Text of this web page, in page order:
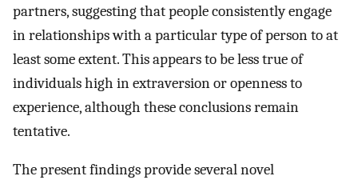
partners, suggesting that people consistently engage
in relationships with a particular type of person to at
least some extent. This appears to be less true of
individuals high in extraversion or openness to
experience, although these conclusions remain
tentative.
The present findings provide several novel